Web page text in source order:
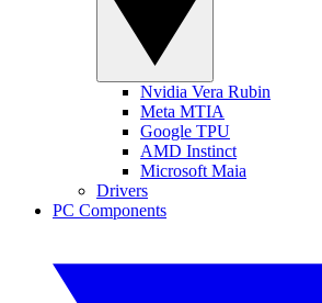
Nvidia Vera Rubin
Meta MTIA
Google TPU
AMD Instinct
Microsoft Maia
Drivers
PC Components